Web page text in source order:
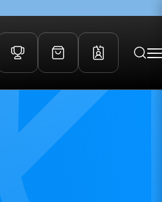
Community
FOSROC Rugby Camps